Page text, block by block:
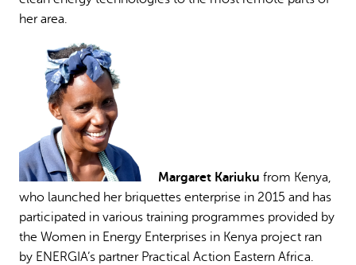
her area.
Margaret Kariuku from Kenya,
who launched her briquettes enterprise in 2015 and has
participated in various training programmes provided by
the Women in Energy Enterprises in Kenya project ran
by ENERGIA’s partner Practical Action Eastern Africa.